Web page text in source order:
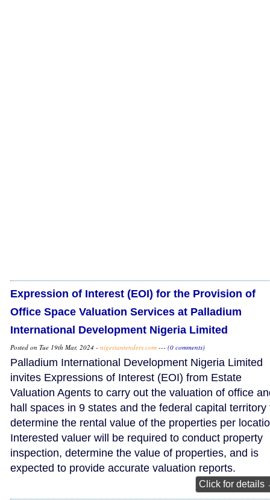
Expression of Interest (EOI) for the Provision of
Office Space Valuation Services at Palladium
International Development Nigeria Limited
Posted on Tue 19th Mar, 2024 - nigeriantenders.com --- (0 comments)
Palladium International Development Nigeria Limited
invites Expressions of Interest (EOI) from Estate
Valuation Agents to carry out the valuation of office
hall spaces in 9 states and the federal capital territory
determine the rental value of the properties per
Interested valuer will be required to conduct property
inspection, determine the value of properties, and is
expected to provide accurate valuation reports.
Click for details